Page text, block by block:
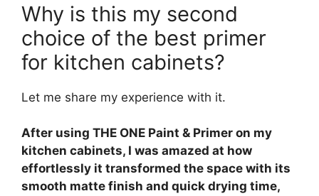
Why is this my second
choice of the best primer
for kitchen cabinets?
Let me share my experience with it.
After using THE ONE Paint & Primer on my
kitchen cabinets, I was amazed at how
effortlessly it transformed the space with its
smooth matte finish and quick drying time,